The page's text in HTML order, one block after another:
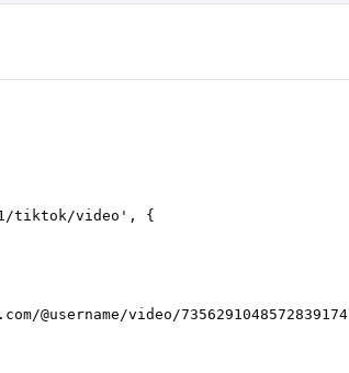
tiktok/video ' ,
{
@username/video/7356291048572839174